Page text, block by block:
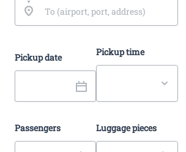
Pickup date Pickup time
Passengers Luggage pieces